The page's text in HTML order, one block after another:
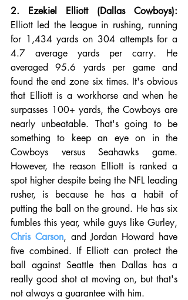
2. Ezekiel Elliott (Dallas Cowboys):
Elliott led the league in rushing, running
for 1,434 yards on 304 attempts for a
4.7 average yards per carry. He
averaged 95.6 yards per game and
found the end zone six times. It's obvious
that Elliott is a workhorse and when he
surpasses 100+ yards, the Cowboys are
nearly unbeatable. That's going to be
something to keep an eye on in the
Cowboys versus Seahawks game.
However, the reason Elliott is ranked a
spot higher despite being the NFL leading
rusher, is because he has a habit of
putting the ball on the ground. He has six
Chris Carson, and Jordan Howard have
five combined. If Elliott can protect the
ball against Seattle then Dallas has a
really good shot at moving on, but that's
not always a guarantee with him.